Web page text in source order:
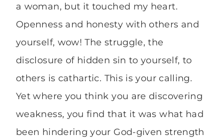
a woman, but it touched my heart.
Openness and honesty with others and
yourself, wow! The struggle, the
disclosure of hidden sin to yourself, to
others is cathartic. This is your calling.
Yet where you think you are discovering
weakness, you find that it was what had
been hindering your God-given strength